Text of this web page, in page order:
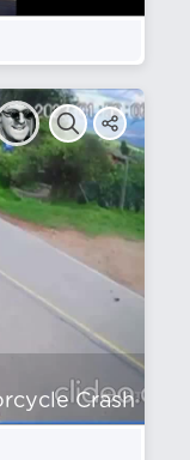
Crash